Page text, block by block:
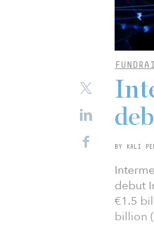
BY KALI
debut
€1.5
billion